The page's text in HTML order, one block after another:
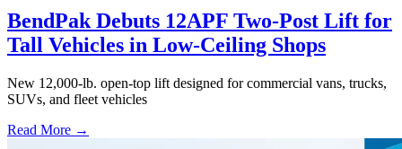
BendPak Debuts 12APF Two-Post Lift for
Tall Vehicles in Low-Ceiling Shops
New 12,000-lb. open-top lift designed for commercial vans, trucks,
SUVs, and fleet vehicles
Read More →